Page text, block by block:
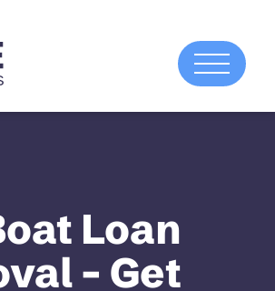
Loan
– Get